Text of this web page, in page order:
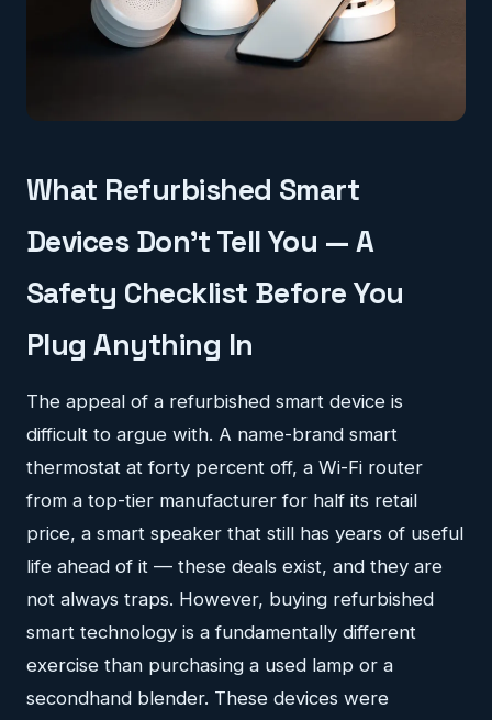
What Refurbished Smart
Devices Don't Tell You — A
Safety Checklist Before You
Plug Anything In
The appeal of a refurbished smart device is
difficult to argue with. A name-brand smart
thermostat at forty percent off, a Wi-Fi router
from a top-tier manufacturer for half its retail
price, a smart speaker that still has years of useful
life ahead of it — these deals exist, and they are
not always traps. However, buying refurbished
smart technology is a fundamentally different
exercise than purchasing a used lamp or a
secondhand blender. These devices were